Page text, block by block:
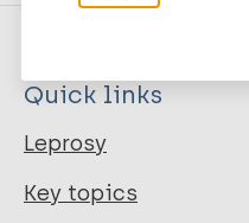
URL
Quick links
Leprosy
Key topics